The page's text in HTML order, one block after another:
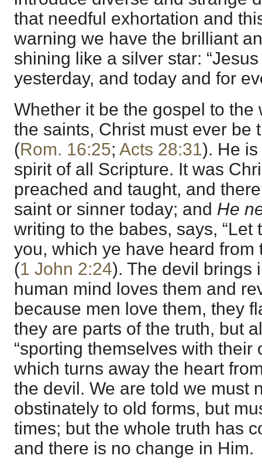
that needful exhortation and
warning we have the brilliant
shining like a silver star:
yesterday, and today and for
Whether it be the gospel to the
the saints, Christ must ever be
(Rom. 16:25; Acts 28:31). He
spirit of all Scripture. It was
preached and taught, and
saint or sinner today; and He
writing to the babes, says,
you, which ye have heard from
(1 John 2:24). The devil brings
human mind loves them and
because men love them, they
they are parts of the truth, but
“sporting themselves with their
which turns away the heart
the devil. We are told we must
obstinately to old forms, but
times; but the whole truth has
and there is no change in Him.